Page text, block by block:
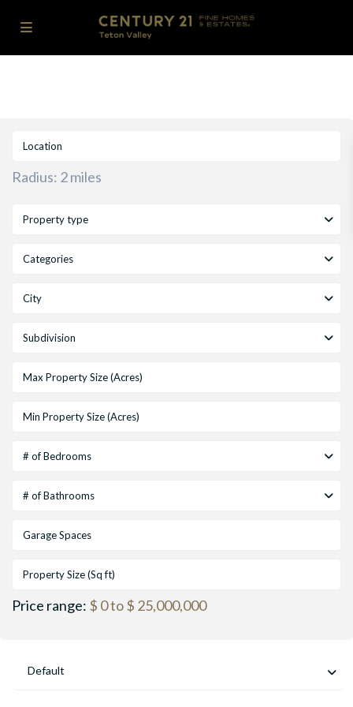
Radius: 2 miles
Property type
Categories
City
Subdivision
# of Bedrooms
# of Bathrooms
Price range: $ 0 to $ 25,000,000
Default